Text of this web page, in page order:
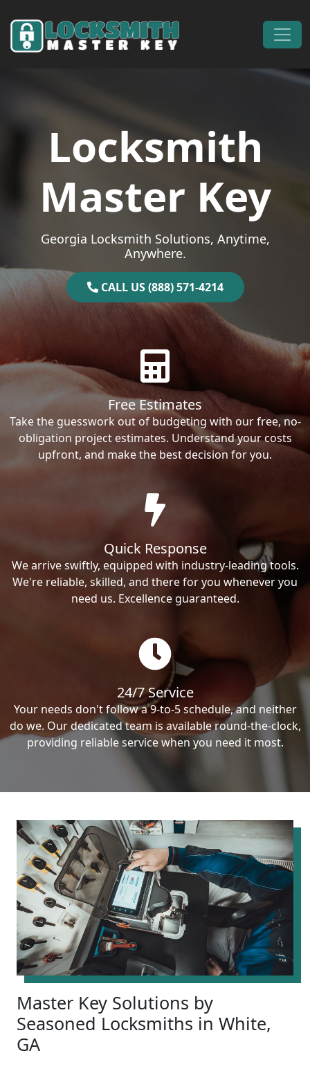
Main Navigation
Locksmith
Master Key
Georgia Locksmith Solutions, Anytime,
Anywhere.
CALL US (888) 571-4214
Free Estimates
Take the guesswork out of budgeting with our free, no-
obligation project estimates. Understand your costs
upfront, and make the best decision for you.
Quick Response
We arrive swiftly, equipped with industry-leading tools.
We're reliable, skilled, and there for you whenever you
need us. Excellence guaranteed.
24/7 Service
Your needs don't follow a 9-to-5 schedule, and neither
do we. Our dedicated team is available round-the-clock,
providing reliable service when you need it most.
Master Key Solutions by
Seasoned Locksmiths in White,
GA